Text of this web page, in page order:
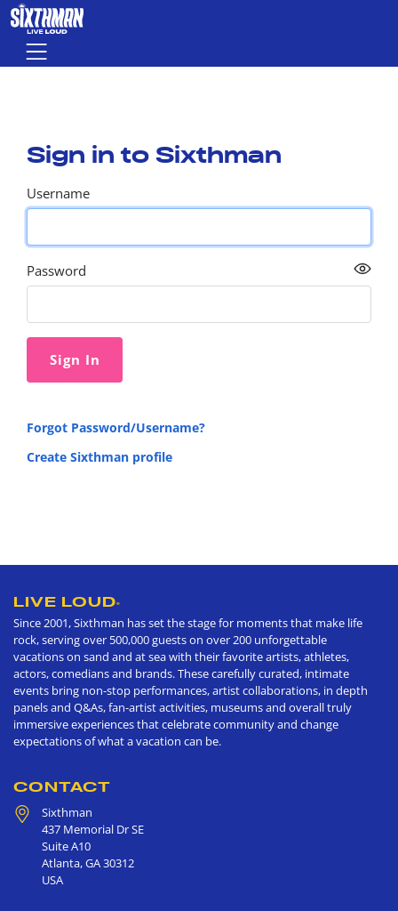
Skip to main content
Menu
Sign in to Sixthman
Username
Password
Forgot Password/Username?
Create Sixthman profile
LIVE LOUD®
Since 2001, Sixthman has set the stage for moments that make life
rock, serving over 500,000 guests on over 200 unforgettable
vacations on sand and at sea with their favorite artists, athletes,
actors, comedians and brands. These carefully curated, intimate
events bring non-stop performances, artist collaborations, in depth
panels and Q&As, fan-artist activities, museums and overall truly
immersive experiences that celebrate community and change
expectations of what a vacation can be.
CONTACT
Sixthman
437 Memorial Dr SE
Suite A10
Atlanta,GA30312
USA